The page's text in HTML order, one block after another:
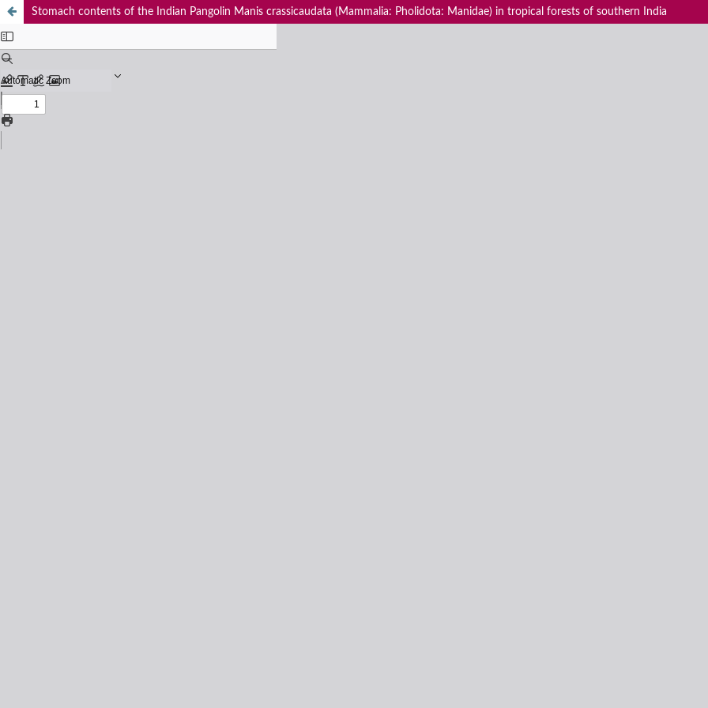
Stomach contents of the Indian Pangolin Manis crassicaudata (Mammalia: Pholidota: Manidae) in tropical forests of southern India